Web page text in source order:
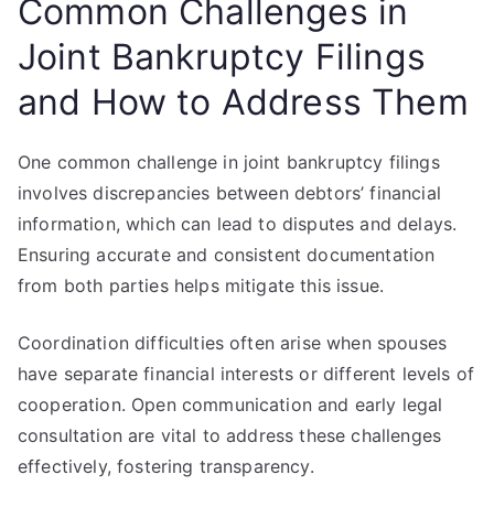
Common Challenges in
Joint Bankruptcy Filings
and How to Address Them
One common challenge in joint bankruptcy filings
involves discrepancies between debtors’ financial
information, which can lead to disputes and delays.
Ensuring accurate and consistent documentation
from both parties helps mitigate this issue.
Coordination difficulties often arise when spouses
have separate financial interests or different levels of
cooperation. Open communication and early legal
consultation are vital to address these challenges
effectively, fostering transparency.